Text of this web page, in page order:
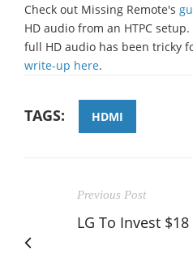
Check out Missing Remote's
HD audio from an HTPC
full HD audio has been tricky
write-up here.
TAGS: HDMI
Previous Post
LG To Invest